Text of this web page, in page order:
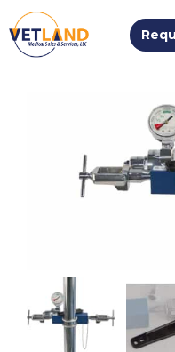
Skip to main
Vetland